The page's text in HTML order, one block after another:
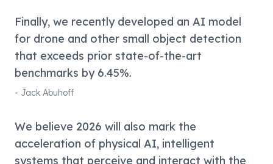
Finally, we recently developed an AI model
for drone and other small object detection
that exceeds prior state-of-the-art
benchmarks by 6.45%.
- Jack Abuhoff
We believe 2026 will also mark the
acceleration of physical AI, intelligent
systems that perceive and interact with the